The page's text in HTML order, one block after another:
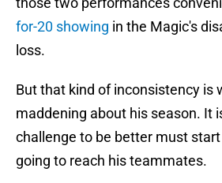
for-20 showing in the Magic's
loss.
But that kind of inconsistency is
maddening about his season. It
challenge to be better must
going to reach his teammates.